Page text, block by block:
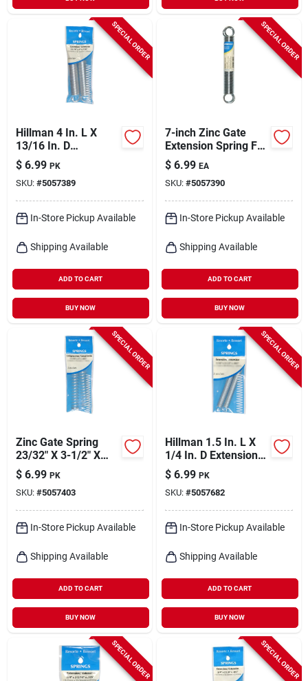
SPECIAL ORDER
Hillman 4 In. L X
13/16 In. D
Extension Spring 2
Pk
$ 6.99 PK
SKU: #5057389
In-Store Pickup Available
Shipping Available
ADD TO CART
BUY NOW
SPECIAL ORDER
7-inch Zinc Gate
Extension Spring For
Durable Gate
Operation
$ 6.99 EA
SKU: #5057390
In-Store Pickup Available
Shipping Available
ADD TO CART
BUY NOW
SPECIAL ORDER
Zinc Gate Spring
23/32" X 3-1/2" X
.041" Utility
Compression Spring
$ 6.99 PK
SKU: #5057403
In-Store Pickup Available
Shipping Available
ADD TO CART
BUY NOW
SPECIAL ORDER
Hillman 1.5 In. L X
1/4 In. D Extension
Spring 2 Pk
$ 6.99 PK
SKU: #5057682
In-Store Pickup Available
Shipping Available
ADD TO CART
BUY NOW
SPECIAL ORDER SPECIAL ORDER